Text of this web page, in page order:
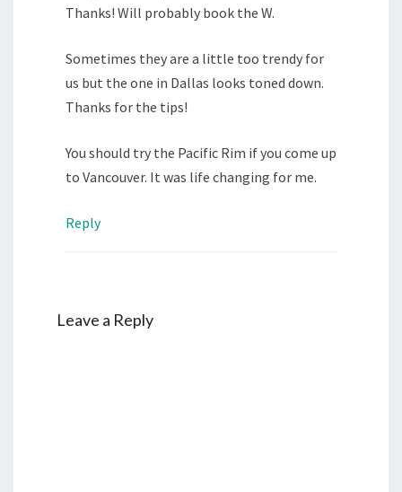
Thanks! Will probably book the W.
Sometimes they are a little too trendy for
us but the one in Dallas looks toned down.
Thanks for the tips!
You should try the Pacific Rim if you come up
to Vancouver. It was life changing for me.
Reply
Leave a Reply